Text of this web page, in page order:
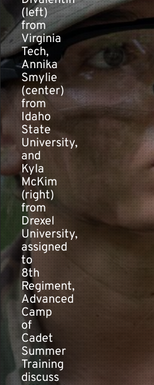
Contact
(left)
from
Virginia
Tech,
Annika
Smylie
(center)
from
Idaho
State
University,
and
Kyla
McKim
(right)
from
Drexel
University,
assigned
to
8th
Regiment,
Advanced
Camp
of
Cadet
Summer
Training
discuss